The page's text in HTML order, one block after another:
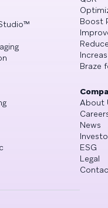
Boost
Braze
About
News
ESG
Legal